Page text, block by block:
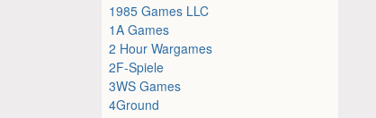
1985 Games LLC
1A Games
2 Hour Wargames
2F-Spiele
3WS Games
4Ground